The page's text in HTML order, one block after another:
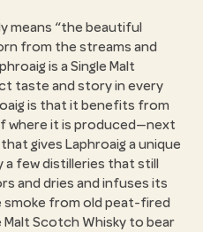
means the beautiful
from the streams and
is a Single Malt
taste and story in every
is that it benefits from
where it is produced—next
gives Laphroaig a unique
few distilleries that still
and dries and infuses its
smoke from old peat-fired
Malt Scotch Whisky to bear